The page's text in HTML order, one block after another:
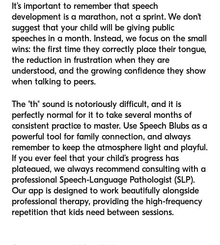
It’s important to remember that speech
development is a marathon, not a sprint. We don't
suggest that your child will be giving public
speeches in a month. Instead, we focus on the small
wins: the first time they correctly place their tongue,
the reduction in frustration when they are
understood, and the growing confidence they show
when talking to peers.
The "th" sound is notoriously difficult, and it is
perfectly normal for it to take several months of
consistent practice to master. Use Speech Blubs as a
powerful tool for family connection, and always
remember to keep the atmosphere light and playful.
If you ever feel that your child’s progress has
plateaued, we always recommend consulting with a
professional Speech-Language Pathologist (SLP).
Our app is designed to work beautifully alongside
professional therapy, providing the high-frequency
repetition that kids need between sessions.